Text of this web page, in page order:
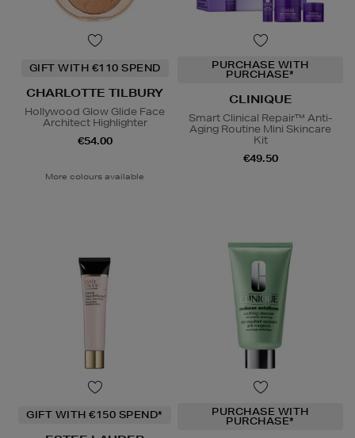
GIFT WITH €110 SPEND
CHARLOTTE TILBURY
Hollywood Glow Glide Face
Architect Highlighter
€54.00
More colours available
PURCHASE WITH
PURCHASE*
CLINIQUE
Smart Clinical Repair™ Anti-
Aging Routine Mini Skincare
Kit
€49.50
GIFT WITH €150 SPEND* PURCHASE WITH
PURCHASE*